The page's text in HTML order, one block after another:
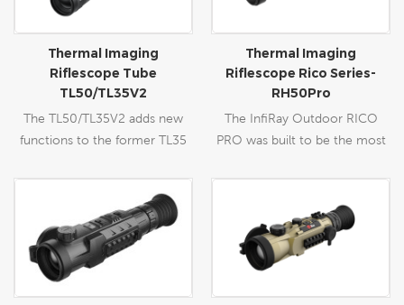
Thermal Imaging
Riflescope Tube
TL50/TL35V2
The TL50/TL35V2 adds new
functions to the former TL35
Ranging Function to provide
distance measurement, the
upgraded OLED display and the
built-in Mic to record sound.
After the amelioration, the
Thermal Imaging
Riflescope Rico Series-
RH50Pro
The InfiRay Outdoor RICO
PRO was built to be the most
(FOV) thermal rifle scope
available to the commercial
market. InfiRay Outdoor’s
patented dual FOV objective
lens allows users to seamlessly